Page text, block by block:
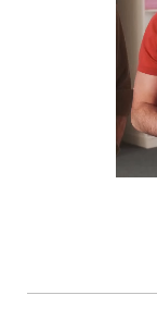
Release Notes